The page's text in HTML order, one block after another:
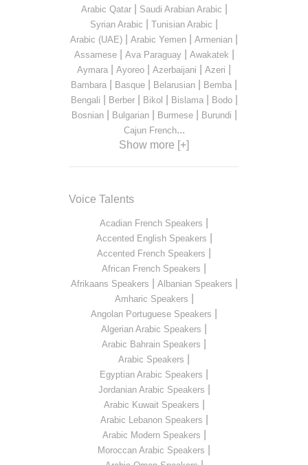
Arabic Qatar| Saudi Arabian Arabic
Syrian Arabic Tunisian Arabic
Arabic (UAE) Arabic Yemen Armenian
Assamese| Ava Paraguay| Awakatek
Aymara Ayoreo Azerbaijani Azeri
Bambara Basque Belarusian Bemba
Bengali Berber| Bikol Bislama| Bodo|
Bosnian| Bulgarian| Burmese| Burundi
Cajun French...
Show more [+]
Voice Talents
Acadian French Speakers
Accented English Speakers
Accented French Speakers
African French Speakers
Afrikaans Speakers Albanian Speakers
Amharic Speakers
Angolan Portuguese Speakers
Algerian Arabic Speakers
Arabic Bahrain Speakers
Arabic Speakers
Egyptian Arabic Speakers
Jordanian Arabic Speakers
Arabic Kuwait Speakers
Arabic Lebanon Speakers
Arabic Modern Speakers
Moroccan Arabic Speakers